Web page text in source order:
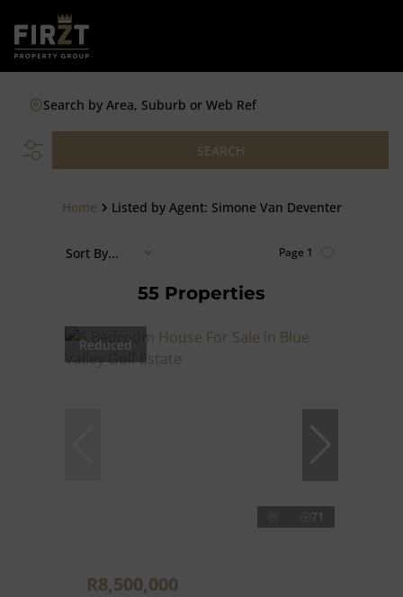
Search by Area, Suburb or Web Ref
SEARCH
Home Listed by Agent: Simone Van Deventer
55 Properties
Page 1
Sort By...
Reduced
71
R8,500,000